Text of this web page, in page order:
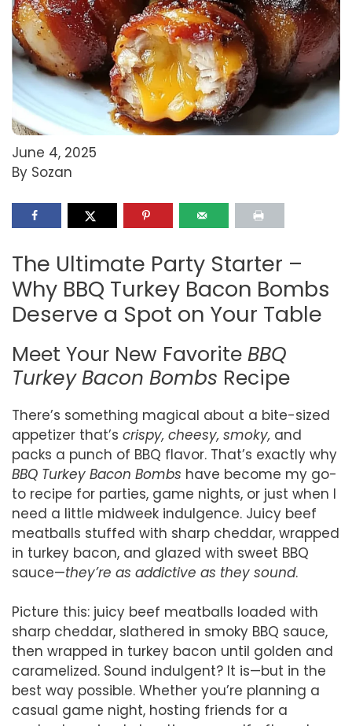
June 4, 2025
By Sozan
The Ultimate Party Starter –
Why BBQ Turkey Bacon Bombs
Deserve a Spot on Your Table
Meet Your New Favorite BBQ
Turkey Bacon Bombs Recipe
There’s something magical about a bite-sized
appetizer that’s crispy, cheesy, smoky, and
packs a punch of BBQ flavor. That’s exactly why
BBQ Turkey Bacon Bombs have become my go-
to recipe for parties, game nights, or just when I
need a little midweek indulgence. Juicy beef
meatballs stuffed with sharp cheddar, wrapped
in turkey bacon, and glazed with sweet BBQ
sauce—they’re as addictive as they sound.
Picture this: juicy beef meatballs loaded with
sharp cheddar, slathered in smoky BBQ sauce,
then wrapped in turkey bacon until golden and
caramelized. Sound indulgent? It is—but in the
best way possible. Whether you’re planning a
casual game night, hosting friends for a